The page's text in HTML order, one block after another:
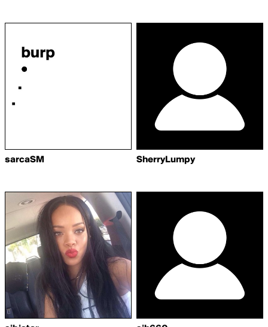
sarcaSM SherryLumpy